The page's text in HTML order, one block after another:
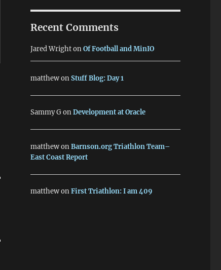
Recent Comments
Jared WrightonOf Football and MinIO
matthewonStuff Blog: Day 1
Sammy GonDevelopment at Oracle
matthewonBarnson.org Triathlon Team–
East Coast Report
matthewonFirst Triathlon: I am 409